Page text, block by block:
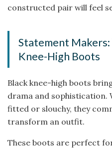
constructed pair will feel
Statement Makers:
Knee-High Boots
Black knee-high boots
drama and sophistication.
fitted or slouchy, they
transform an outfit.
These boots are perfect